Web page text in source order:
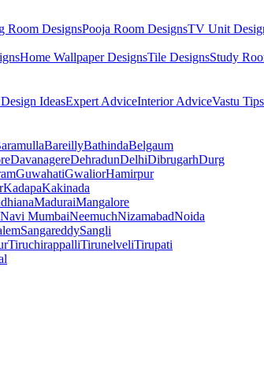
Room DesignsPooja Room DesignsTV Unit
Home Wallpaper DesignsTile DesignsStudy
IdeasExpert AdviceInterior AdviceVastu Tips
BareillyBathindaBelgaum
DavanagereDehradunDelhiDibrugarhDurg
GuwahatiGwaliorHamirpur
KadapaKakinada
MaduraiMangalore
Navi MumbaiNeemuchNizamabadNoida
SangareddySangli
TiruchirappalliTirunelveliTirupati